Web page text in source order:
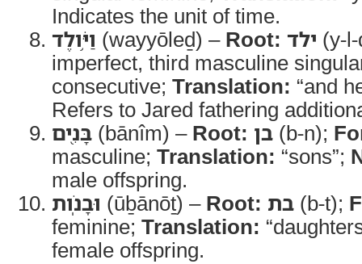
Indicates the unit of time.
וַיֹּ֥ולֶד (wayyōleḏ) – Root: ילד (y-
imperfect, third masculine
consecutive; Translation: “and
Refers to Jared fathering
בָּנִ֖ים (bānîm) – Root: בן (b-n);
masculine; Translation: “sons”;
male offspring.
וּבָנֹֽות (ūḇānōṯ) – Root: בת (b-t);
feminine; Translation:
female offspring.